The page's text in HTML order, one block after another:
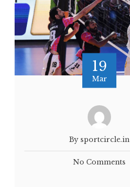
19
Mar
By sportcircle.in
No Comments